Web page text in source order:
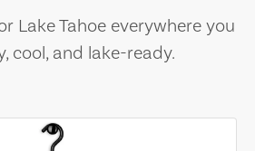
Lake Tahoe everywhere you
cool, and lake-ready.